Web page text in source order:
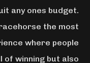
any ones budget.
the most
where people
of winning but also